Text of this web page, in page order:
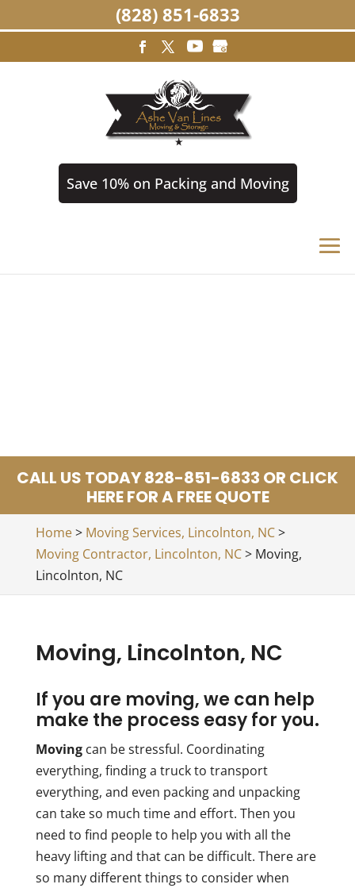
Save 10% on Packing and Moving
CALL US TODAY 828-851-6833 OR CLICK
HERE FOR A FREE QUOTE
Home> Moving Services, Lincolnton, NC>
Moving Contractor, Lincolnton, NC> Moving,
Lincolnton, NC
Moving, Lincolnton, NC
If you are moving, we can help
make the process easy for you.
Movingcan be stressful. Coordinating
everything, finding a truck to transport
everything, and even packing and unpacking
can take so much time and effort. Then you
need to find people to help you with all the
heavy lifting and that can be difficult. There are
so many different things to consider when
(828) 851-6833